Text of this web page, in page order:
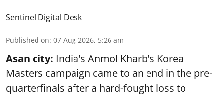
Sentinel Digital Desk
Published on: 07 Aug 2026, 5:26 am
Asan city: India's Anmol Kharb's Korea
Masters campaign came to an end in the pre-
quarterfinals after a hard-fought loss to